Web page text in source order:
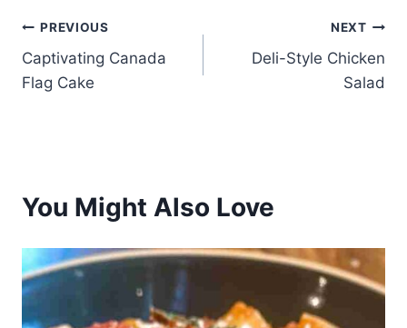
Post
navigation
PREVIOUS
Captivating Canada
Flag Cake
NEXT
Deli-Style Chicken
Salad
You Might Also Love